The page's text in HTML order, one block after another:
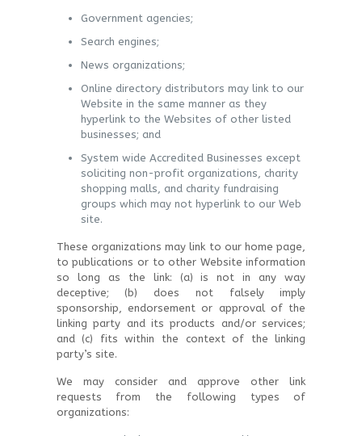
Government agencies;
Search engines;
News organizations;
Online directory distributors may link to our
Website in the same manner as they
hyperlink to the Websites of other listed
businesses; and
System wide Accredited Businesses except
soliciting non-profit organizations, charity
shopping malls, and charity fundraising
groups which may not hyperlink to our Web
site.
These organizations may link to our home page,
to publications or to other Website information
so long as the link: (a) is not in any way
deceptive; (b) does not falsely imply
sponsorship, endorsement or approval of the
linking party and its products and/or services;
and (c) fits within the context of the linking
party’s site.
We may consider and approve other link
requests from the following types of
organizations: